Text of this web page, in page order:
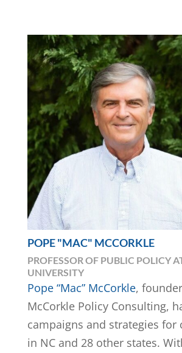
POPE "MAC" MCCORKLE
PROFESSOR OF PUBLIC POLICY
UNIVERSITY
Pope “Mac” McCorkle,
McCorkle Policy Consulting,
campaigns and strategies for
in NC and 28 other states.